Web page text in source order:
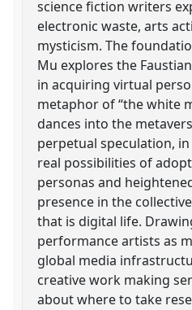
science fiction writers
electronic waste, arts
mysticism. The
Mu explores the
in acquiring virtual
metaphor of “the white
dances into the
perpetual speculation,
real possibilities of
personas and
presence in the
that is digital life.
performance artists as
global media
creative work making
about where to take